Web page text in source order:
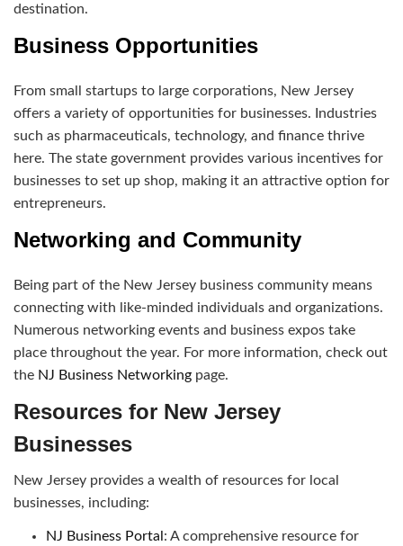
destination.
Business Opportunities
From small startups to large corporations, New Jersey
offers a variety of opportunities for businesses. Industries
such as pharmaceuticals, technology, and finance thrive
here. The state government provides various incentives for
businesses to set up shop, making it an attractive option for
entrepreneurs.
Networking and Community
Being part of the New Jersey business community means
connecting with like-minded individuals and organizations.
Numerous networking events and business expos take
place throughout the year. For more information, check out
the NJ Business Networking page.
Resources for New Jersey
Businesses
New Jersey provides a wealth of resources for local
businesses, including:
NJ Business Portal : A comprehensive resource for